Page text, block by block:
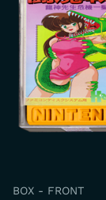
BOX - FRONT